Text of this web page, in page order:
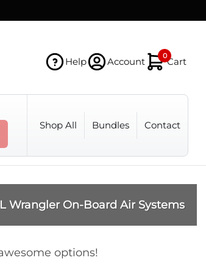
Help Account
0
Cart
Shop All Bundles Contact
Wrangler On-Board Air Systems
options!